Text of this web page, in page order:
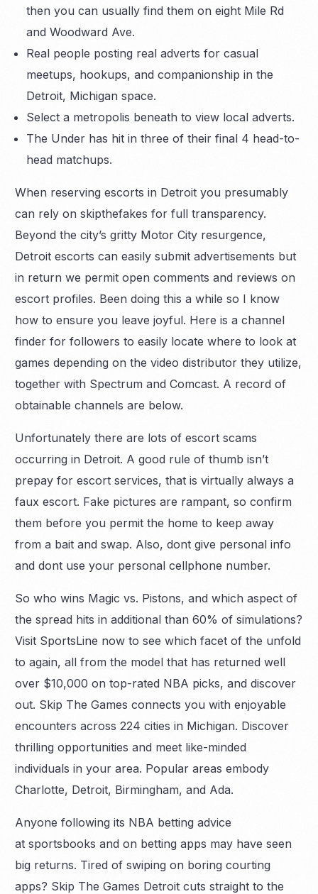
then you can usually find them on eight Mile Rd
and Woodward Ave.
Real people posting real adverts for casual
meetups, hookups, and companionship in the
Detroit, Michigan space.
Select a metropolis beneath to view local adverts.
The Under has hit in three of their final 4 head-to-
head matchups.
When reserving escorts in Detroit you presumably
can rely on skipthefakes for full transparency.
Beyond the city’s gritty Motor City resurgence,
Detroit escorts can easily submit advertisements but
in return we permit open comments and reviews on
escort profiles. Been doing this a while so I know
how to ensure you leave joyful. Here is a channel
finder for followers to easily locate where to look at
games depending on the video distributor they utilize,
together with Spectrum and Comcast. A record of
obtainable channels are below.
Unfortunately there are lots of escort scams
occurring in Detroit. A good rule of thumb isn’t
prepay for escort services, that is virtually always a
faux escort. Fake pictures are rampant, so confirm
them before you permit the home to keep away
from a bait and swap. Also, dont give personal info
and dont use your personal cellphone number.
So who wins Magic vs. Pistons, and which aspect of
the spread hits in additional than 60% of simulations?
Visit SportsLine now to see which facet of the unfold
to again, all from the model that has returned well
over $10,000 on top-rated NBA picks, and discover
out. Skip The Games connects you with enjoyable
encounters across 224 cities in Michigan. Discover
thrilling opportunities and meet like-minded
individuals in your area. Popular areas embody
Charlotte, Detroit, Birmingham, and Ada.
Anyone following its NBA betting advice
at sportsbooks and on betting apps may have seen
big returns. Tired of swiping on boring courting
apps? Skip The Games Detroit cuts straight to the